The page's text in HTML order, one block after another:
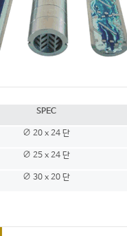
SPEC
∅ 20 x 24 단
∅ 25 x 24 단
∅ 30 x 20 단